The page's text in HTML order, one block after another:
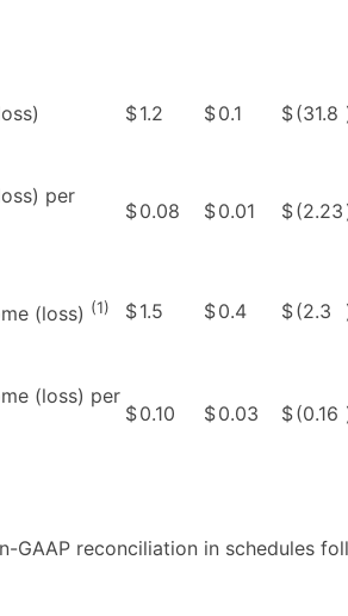
$1.2 $0.1 $(31.8
per
$0.08 $0.01 $(2.23
(loss) (1) $1.5 $0.4 $(2.3
(loss) per
$0.10 $0.03 $(0.16
GAAP reconciliation in schedules